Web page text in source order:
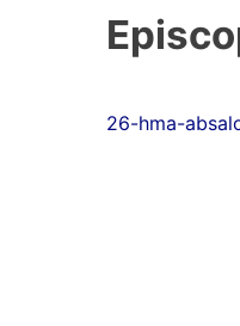
26-hma-